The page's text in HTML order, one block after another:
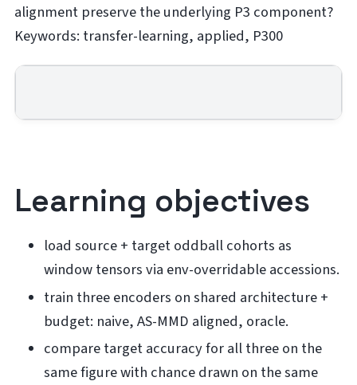
alignment preserve the underlying P3 component?
Keywords: transfer-learning, applied, P300
Learning objectives
load source + target oddball cohorts as
window tensors via env-overridable accessions.
train three encoders on shared architecture +
budget: naive, AS-MMD aligned, oracle.
compare target accuracy for all three on the
same figure with chance drawn on the same